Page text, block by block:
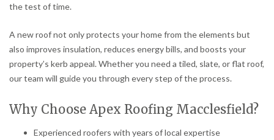
the test of time.
A new roof not only protects your home from the elements but
also improves insulation, reduces energy bills, and boosts your
property’s kerb appeal. Whether you need a tiled, slate, or flat roof,
our team will guide you through every step of the process.
Why Choose Apex Roofing Macclesfield?
Experienced roofers with years of local expertise